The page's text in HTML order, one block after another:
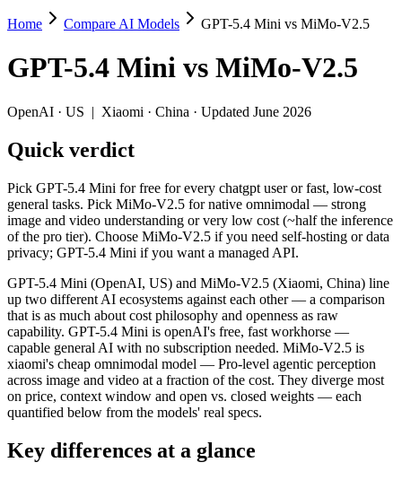
GPT-5.4 Mini vs MiMo-V2.5
Pick GPT-5.4 Mini for free for every chatgpt user or fast, low-cost
GPT-5.4 Mini (OpenAI, US) and MiMo-V2.5 (Xiaomi, China) line
Key differences
Price: MiMo-V2.5 is about 5.4× cheaper on input ($0.14/
Context window: MiMo-V2.5 holds 2.5× more — 1M (~1,500
Recency: MiMo-V2.5 is the newer model by about 36 days
Ecosystem: this is a US-vs-China matchup — they differ in
Specifications
Spec GPT-5.4 Mini
MiMo-
Provider
OpenAI (US)
Xiaomi (China)
Released
March 17, 2026
April 22, 2026
Context window
400K (~600 pages)
1M (~1,500 pages)
Price (in/out)
$0.75/$4.5 per 1M tokens $0.14/$0.28 per 1M
Open weight?
No — API only
Yes — self-hostable
SWE-Bench Verified Not published
MRCR v2 @ 1M
Not published
Home Compare AI Models GPT-5.4 Mini vs MiMo-V2.5
GPT-5.4 Mini vs MiMo-V2.5
OpenAI · US | Xiaomi · China · Updated June 2026
Quick verdict
Pick GPT-5.4 Mini for free for every chatgpt user or fast, low-cost
general tasks. Pick MiMo-V2.5 for native omnimodal — strong
image and video understanding or very low cost (~half the inference
of the pro tier). Choose MiMo-V2.5 if you need self-hosting or data
privacy; GPT-5.4 Mini if you want a managed API.
GPT-5.4 Mini (OpenAI, US) and MiMo-V2.5 (Xiaomi, China) line
up two different AI ecosystems against each other — a comparison
that is as much about cost philosophy and openness as raw
capability. GPT-5.4 Mini is openAI's free, fast workhorse —
capable general AI with no subscription needed. MiMo-V2.5 is
xiaomi's cheap omnimodal model — Pro-level agentic perception
across image and video at a fraction of the cost. They diverge most
on price, context window and open vs. closed weights — each
quantified below from the models' real specs.
Key differences at a glance